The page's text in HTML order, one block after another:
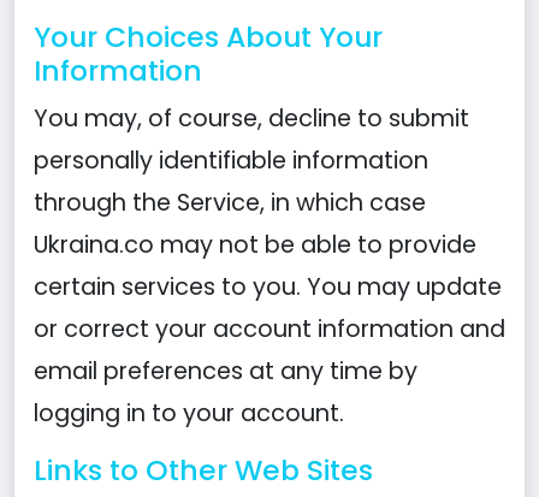
Your Choices About Your
Information
You may, of course, decline to submit
personally identifiable information
through the Service, in which case
Ukraina.co may not be able to provide
certain services to you. You may update
or correct your account information and
email preferences at any time by
logging in to your account.
Links to Other Web Sites